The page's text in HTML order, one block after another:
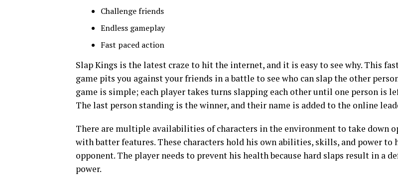
Challenge friends
Endless gameplay
Fast paced action
Slap Kings is the latest craze to hit the internet, and it is easy to see why. This
game pits you against your friends in a battle to see who can slap the other
game is simple; each player takes turns slapping each other until one person is
The last person standing is the winner, and their name is added to the online
There are multiple availabilities of characters in the environment to take down
with batter features. These characters hold his own abilities, skills, and power to
opponent. The player needs to prevent his health because hard slaps result in a
power.